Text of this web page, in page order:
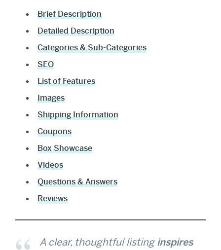
Brief Description
Detailed Description
Categories & Sub-Categories
SEO
List of Features
Images
Shipping Information
Coupons
Box Showcase
Videos
Questions & Answers
Reviews
A clear, thoughtful listinginspires